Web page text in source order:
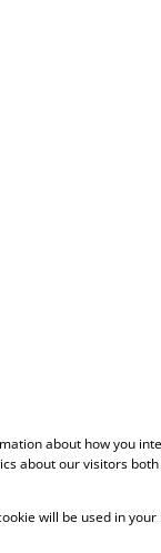
about how you
about our visitors
will be used in